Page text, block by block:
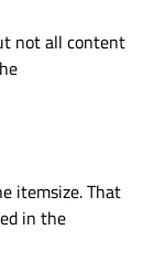
not all content
itemsize. That
in the